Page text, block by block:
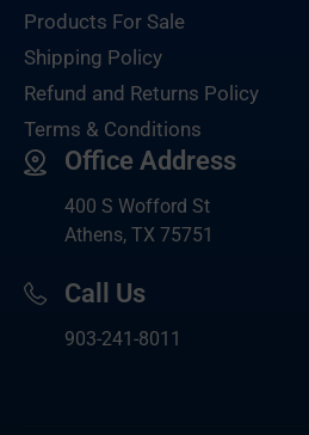
Products For Sale
Shipping Policy
Refund and Returns Policy
Terms & Conditions
Office Address
400 S Wofford St
Athens, TX 75751
Call Us
903-241-8011